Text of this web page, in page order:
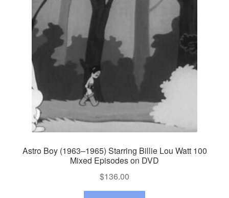
Astro Boy (1963–1965) Starring Billie Lou Watt 100
Mixed Episodes on DVD
$136.00